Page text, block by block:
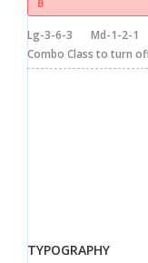
B
Lg-3-6-3 Md-1-2-1
Combo Class to turn
TYPOGRAPHY